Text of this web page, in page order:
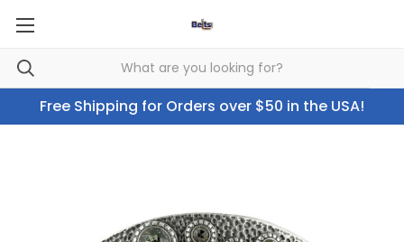
Free Shipping for Orders over $50 in the USA!